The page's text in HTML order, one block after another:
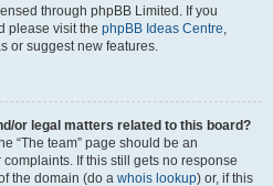
through phpBB Limited. If you
please visit the phpBB Ideas Centre,
or suggest new features.
or legal matters related to this board?
“The team” page should be an
If this still gets no response
the domain (do a whois lookup) or, if this